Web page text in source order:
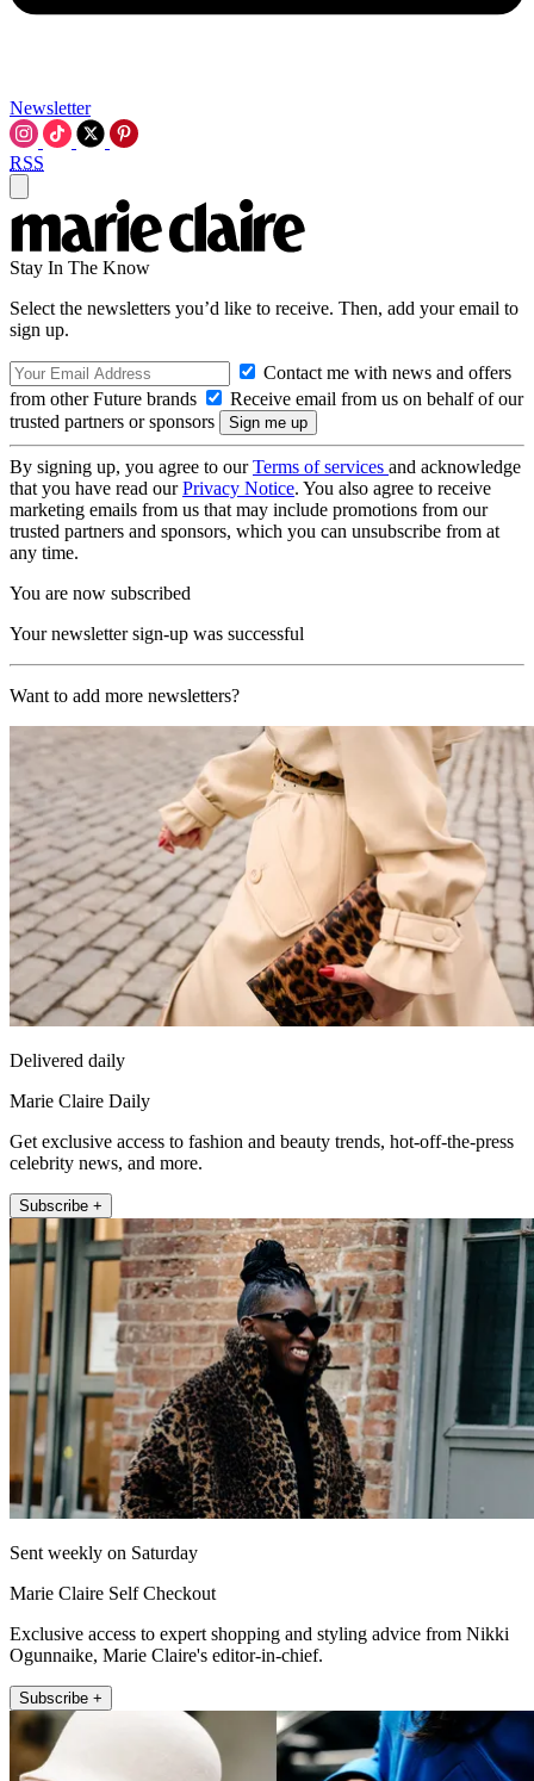
Newsletter
RSS
Stay In The Know
Select the newsletters you’d like to receive. Then, add your email to
sign up.
Contact me with news and offers
from other Future brands
Receive email from us on behalf of our
trusted partners or sponsors
By signing up, you agree to ourTerms of services and acknowledge
that you have read ourPrivacy Notice. You also agree to receive
marketing emails from us that may include promotions from our
trusted partners and sponsors, which you can unsubscribe from at
any time.
You are now subscribed
Your newsletter sign-up was successful
Want to add more newsletters?
Delivered daily
Marie Claire Daily
Get exclusive access to fashion and beauty trends, hot-off-the-press
celebrity news, and more.
Subscribe +
Sent weekly on Saturday
Marie Claire Self Checkout
Exclusive access to expert shopping and styling advice from Nikki
Ogunnaike, Marie Claire's editor-in-chief.
Subscribe +